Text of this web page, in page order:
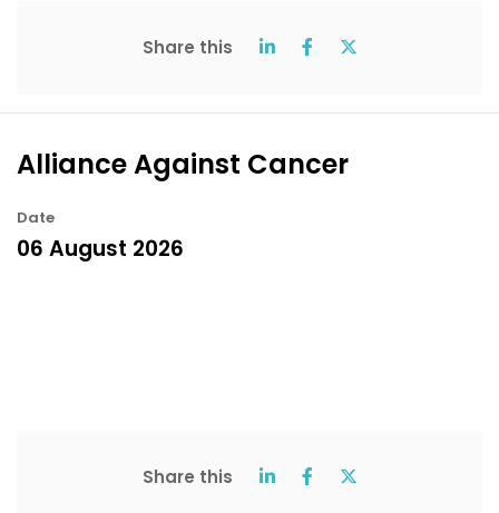
Share this
Alliance Against Cancer
Date
06 August 2026
Share this